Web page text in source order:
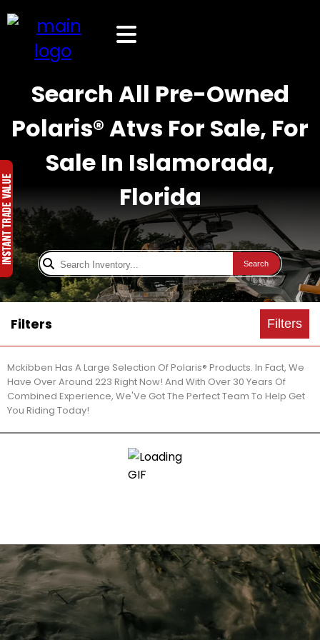
Search All Pre-Owned
Polaris® Atvs For Sale, For
Sale In Islamorada,
Florida
Search
Filters Filters
Mckibben Has A Large Selection Of Polaris® Products. In Fact, We
Have Over Around 223 Right Now! And With Over 30 Years Of
Combined Experience, We'Ve Got The Perfect Team To Help Get
You Riding Today!